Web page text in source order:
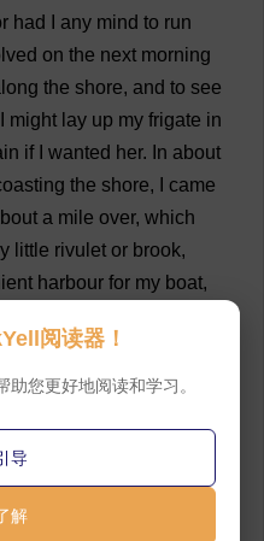
had any mind to run
on the next morning
the shore, and to see
might lay up my frigate in
if wanted her. In about
the shore,
came
a mile over, which
little rivulet or brook,
harbour for my boat,
I put in,and
on shore to look
a little
out
阅读器！
您更好地阅读和学习。
导
解